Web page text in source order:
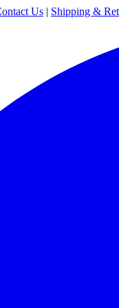
Us | Shipping &